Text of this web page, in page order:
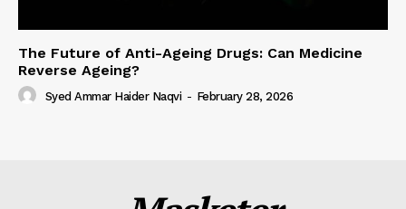
The Future of Anti-Ageing Drugs: Can Medicine
Reverse Ageing?
Syed Ammar Haider Naqvi - February 28, 2026